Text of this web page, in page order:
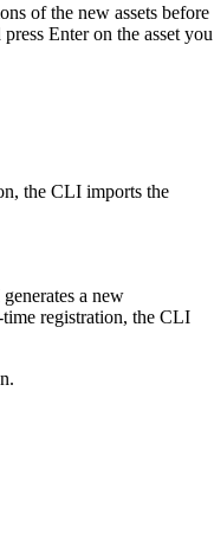
of the new assets before
Enteron the asset you
the CLI imports the
a new
registration, the CLI